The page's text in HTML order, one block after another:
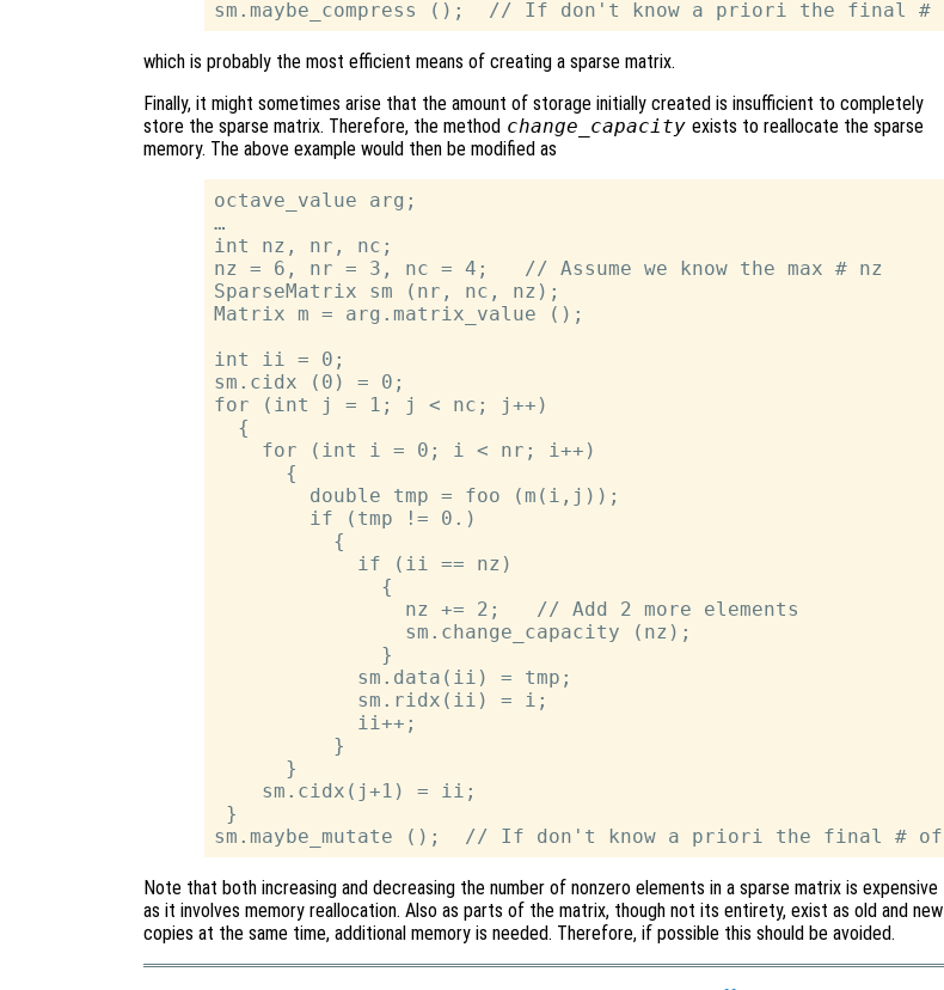
which is probably the most efficient means of creating a sparse matrix.
Finally, it might sometimes arise that the amount of storage initially created is insufficient to completely
store the sparse matrix. Therefore, the method change_capacity exists to reallocate the sparse
memory. The above example would then be modified as
octave_value arg;
…
int nz, nr, nc;
nz = 6, nr = 3, nc = 4;   // Assume we know the max # nz
SparseMatrix sm (nr, nc, nz);
Matrix m = arg.matrix_value ();
int ii = 0;
sm.cidx (0) = 0;
for (int j = 1; j < nc; j++)
  {
    for (int i = 0; i < nr; i++)
      {
        double tmp = foo (m(i,j));
        if (tmp != 0.)
          {
            if (ii == nz)
              {
                nz += 2;   // Add 2 more elements
                sm.change_capacity (nz);
              }
            sm.data(ii) = tmp;
            sm.ridx(ii) = i;
            ii++;
          }
      }
    sm.cidx(j+1) = ii;
}
Note that both increasing and decreasing the number of nonzero elements in a sparse matrix is expensive
as it involves memory reallocation. Also as parts of the matrix, though not its entirety, exist as old and new
copies at the same time, additional memory is needed. Therefore, if possible this should be avoided.